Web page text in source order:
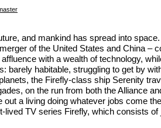
and mankind has spread into
of the United States and China –
with a wealth of technology,
barely habitable, struggling to get by
the Firefly-class ship Serenity
on the run from both the Alliance
a living doing whatever jobs come
lived TV series Firefly, which consists